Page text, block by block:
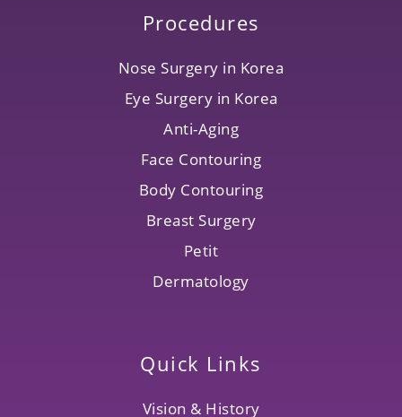
Procedures
Nose Surgery in Korea
Eye Surgery in Korea
Anti-Aging
Face Contouring
Body Contouring
Breast Surgery
Petit
Dermatology
Quick Links
Vision & History